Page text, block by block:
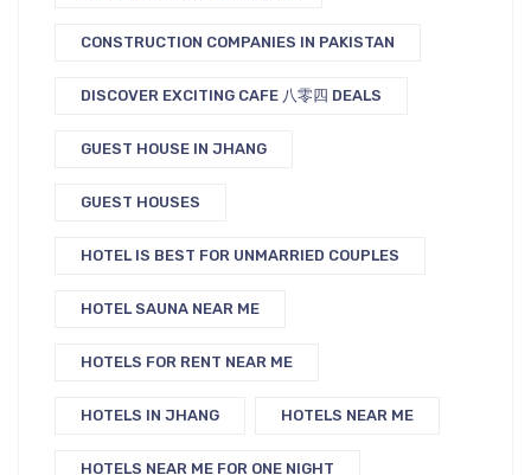
CONSTRUCTION COMPANIES IN PAKISTAN
DISCOVER EXCITING CAFE 八零四 DEALS
GUEST HOUSE IN JHANG
GUEST HOUSES
HOTEL IS BEST FOR UNMARRIED COUPLES
HOTEL SAUNA NEAR ME
HOTELS FOR RENT NEAR ME
HOTELS IN JHANG HOTELS NEAR ME
HOTELS NEAR ME FOR ONE NIGHT